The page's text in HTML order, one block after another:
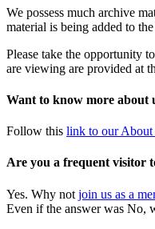
We possess much archive
material is being added to
Please take the opportunity
are viewing are provided at
Want to know more about
Follow this link to our About
Are you a frequent visitor
Yes. Why not join us as a
Even if the answer was No,